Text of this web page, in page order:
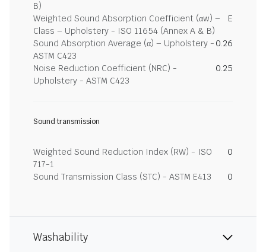
B)
Weighted Sound Absorption Coefficient (αw) –
Class – Upholstery - ISO 11654 (Annex A & B)
E
Sound Absorption Average (α) – Upholstery -
ASTM C423
0.26
Noise Reduction Coefficient (NRC) -
Upholstery - ASTM C423
0.25
Sound transmission
Weighted Sound Reduction Index (RW) - ISO
717-1
0
Sound Transmission Class (STC) - ASTM E413 0
Washability